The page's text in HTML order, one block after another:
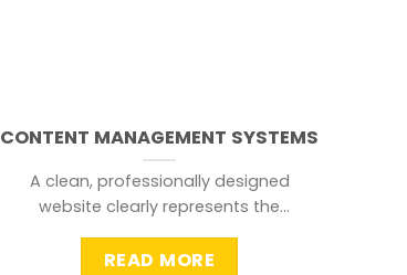
CONTENT MANAGEMENT SYSTEMS
A clean, professionally designed
website clearly represents the
searching for.
READ MORE